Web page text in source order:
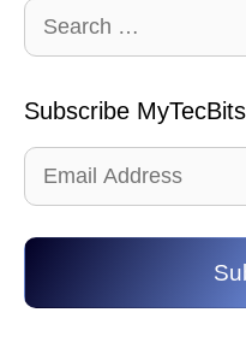
Search
for:
Subscribe
Email
Address